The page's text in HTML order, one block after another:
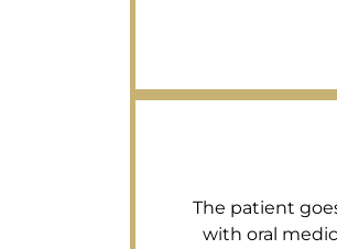
The patient
with oral